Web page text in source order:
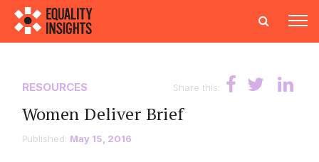
RESOURCES Share this:
Women Deliver Brief
Published: May 15, 2016